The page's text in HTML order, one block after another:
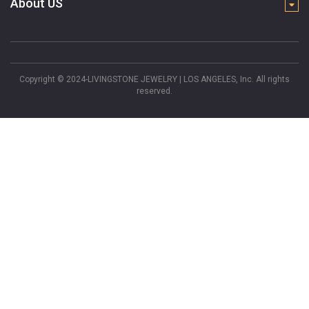
About US
Copyright © 2024-LIVINGSTONE JEWELRY | LOS ANGELES, Inc. All rights
reserved.